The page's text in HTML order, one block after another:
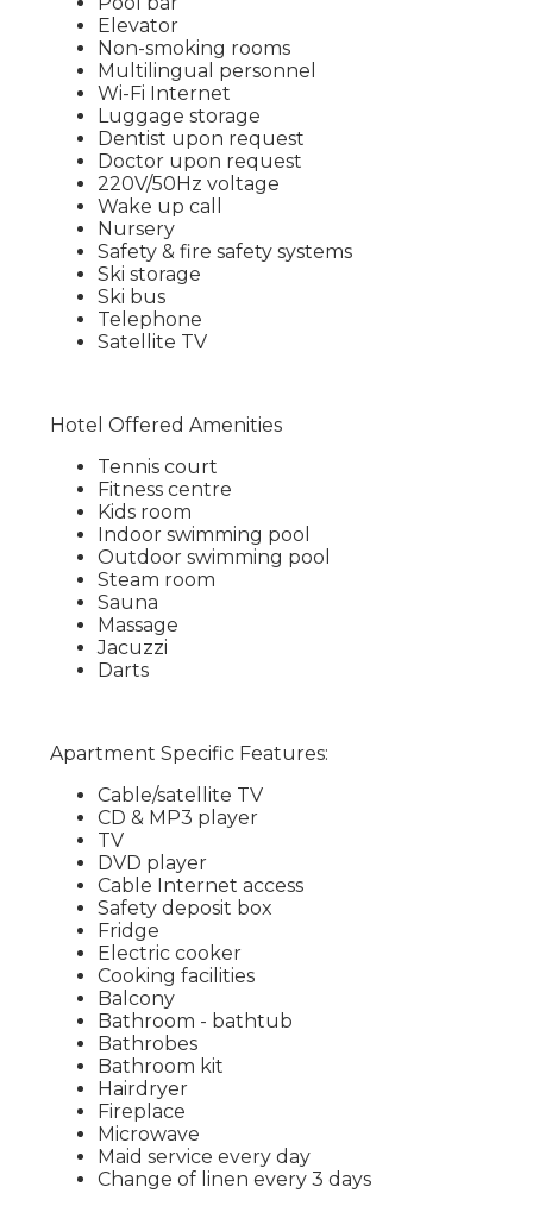
Elevator
Non-smoking rooms
Multilingual personnel
Wi-Fi Internet
Luggage storage
Dentist upon request
Doctor upon request
220V/50Hz voltage
Wake up call
Nursery
Safety & fire safety systems
Ski storage
Ski bus
Telephone
Satellite TV
Hotel Offered Amenities
Tennis court
Fitness centre
Kids room
Indoor swimming pool
Outdoor swimming pool
Steam room
Sauna
Massage
Jacuzzi
Darts
Apartment Specific Features:
Cable/satellite TV
CD & MP3 player
TV
DVD player
Cable Internet access
Safety deposit box
Fridge
Electric cooker
Cooking facilities
Balcony
Bathroom - bathtub
Bathrobes
Bathroom kit
Hairdryer
Fireplace
Microwave
Maid service every day
Change of linen every 3 days